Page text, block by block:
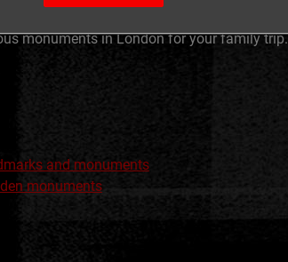
monuments in London for your family trip.
and monuments
monuments